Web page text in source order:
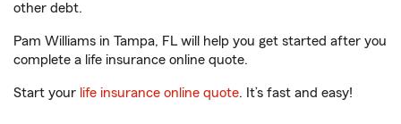
other debt.
Pam Williams in Tampa, FL will help you get started after you
complete a life insurance online quote.
Start your life insurance online quote. It’s fast and easy!